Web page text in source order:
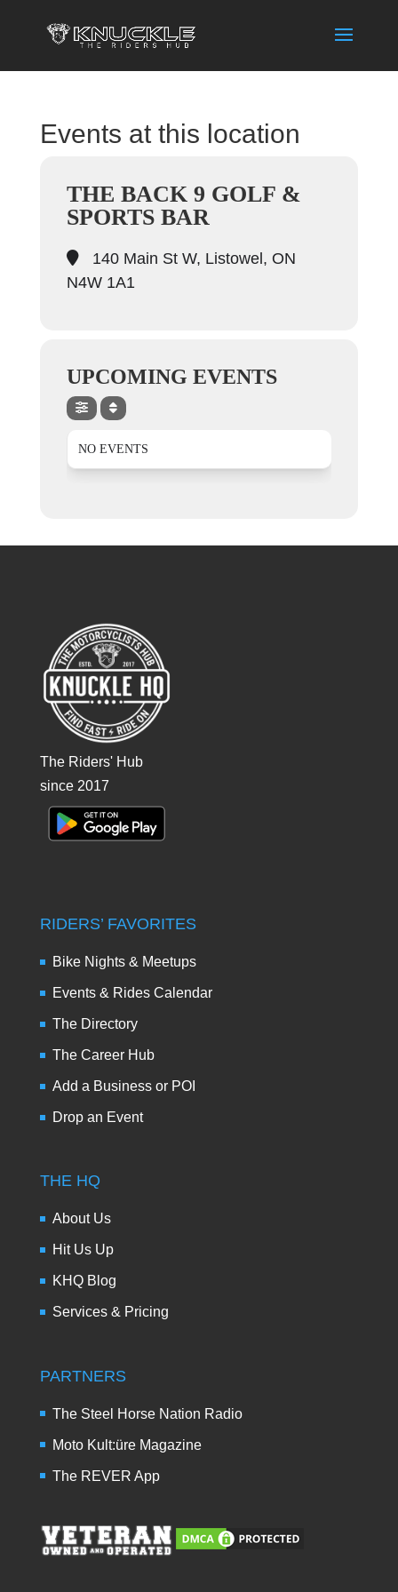
Events at this location
THE BACK 9 GOLF &
SPORTS BAR
140 Main St W, Listowel, ON
N4W 1A1
UPCOMING EVENTS
NO EVENTS
The Riders' Hub
since 2017
RIDERS’ FAVORITES
Bike Nights & Meetups
Events & Rides Calendar
The Directory
The Career Hub
Add a Business or POI
Drop an Event
THE HQ
About Us
Hit Us Up
KHQ Blog
Services & Pricing
PARTNERS
The Steel Horse Nation Radio
Moto Kult:üre Magazine
The REVER App